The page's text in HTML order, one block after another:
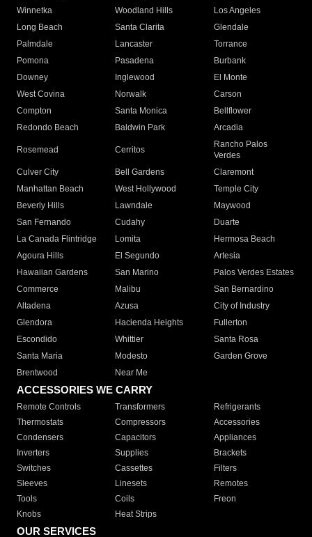
Winnetka
Woodland Hills
Los Angeles
Long Beach
Santa Clarita
Glendale
Palmdale
Lancaster
Torrance
Pomona
Pasadena
Burbank
Downey
Inglewood
El Monte
West Covina
Norwalk
Carson
Compton
Santa Monica
Bellflower
Redondo Beach
Baldwin Park Arcadia
Rosemead Cerritos
Rancho Palos
Verdes
Culver City
Bell Gardens
Claremont
Manhattan Beach
West Hollywood
Temple City
Beverly Hills
Lawndale
Maywood
San Fernando
Cudahy
Duarte
La Canada Flintridge
Lomita
Hermosa Beach
Agoura Hills
El Segundo
Artesia
Hawaiian Gardens
San Marino
Palos Verdes Estates
Commerce
Malibu
San Bernardino
Altadena
Azusa
City of Industry
Glendora
Hacienda Heights
Fullerton
Escondido
Whittier
Santa Rosa
Santa Maria
Modesto
Garden Grove
Brentwood
Near Me
ACCESSORIES WE CARRY
Remote Controls Transformers
Refrigerants
Thermostats
Compressors
Accessories
Condensers
Capacitors
Appliances
Inverters
Supplies
Brackets
Switches
Cassettes
Filters
Sleeves
Linesets
Remotes
Tools
Coils
Freon
Knobs
Heat Strips
OUR SERVICES